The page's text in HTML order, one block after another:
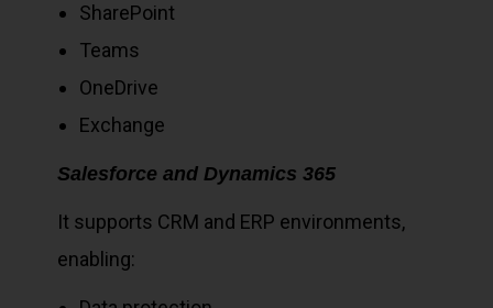
SharePoint
Teams
OneDrive
Exchange
Salesforce and Dynamics 365
It supports CRM and ERP environments,
enabling: